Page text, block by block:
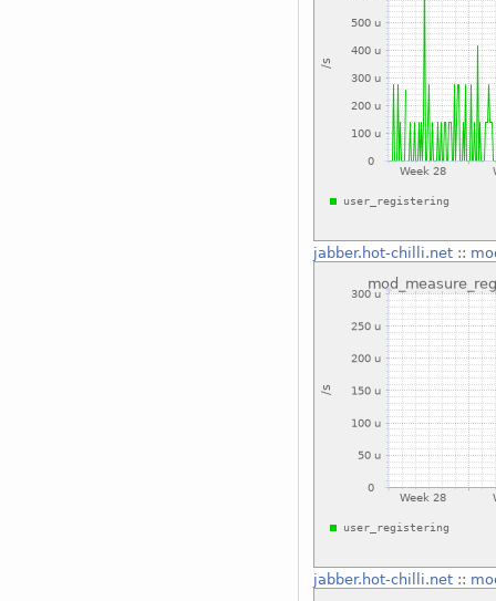
jabber.hot-chilli.net::
jabber.hot-chilli.net::